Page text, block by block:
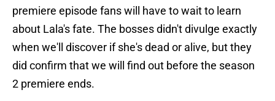
premiere episode fans will have to wait to learn
about Lala's fate. The bosses didn't divulge exactly
when we'll discover if she's dead or alive, but they
did confirm that we will find out before the season
2 premiere ends.